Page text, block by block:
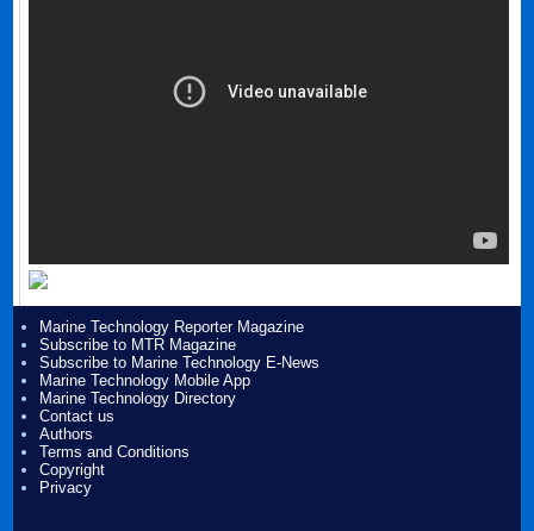
Marine Technology Reporter Magazine
Subscribe to MTR Magazine
Subscribe to Marine Technology E-News
Marine Technology Mobile App
Marine Technology Directory
Contact us
Authors
Terms and Conditions
Copyright
Privacy